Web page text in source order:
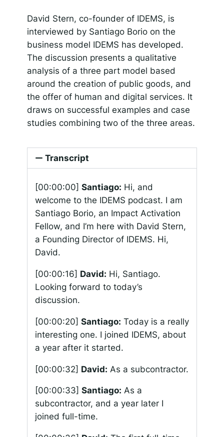
RSS FEED
LINK
EMBED
David Stern, co-founder of IDEMS, is
interviewed by Santiago Borio on the
business model IDEMS has developed.
The discussion presents a qualitative
analysis of a three part model based
around the creation of public goods, and
the offer of human and digital services. It
draws on successful examples and case
studies combining two of the three areas.
Transcript
[00:00:00] Santiago: Hi, and
welcome to the IDEMS podcast. I am
Santiago Borio, an Impact Activation
Fellow, and I’m here with David Stern,
a Founding Director of IDEMS. Hi,
David.
[00:00:16] David: Hi, Santiago.
Looking forward to today’s
discussion.
[00:00:20] Santiago: Today is a really
interesting one. I joined IDEMS, about
a year after it started.
[00:00:32] David: As a subcontractor.
[00:00:33] Santiago: As a
subcontractor, and a year later I
joined full-time.